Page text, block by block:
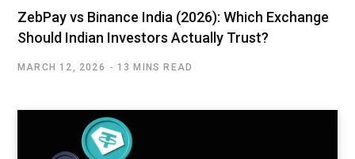
ZebPay vs Binance India (2026): Which Exchange
Should Indian Investors Actually Trust?
MARCH 12, 2026 13 MINS READ